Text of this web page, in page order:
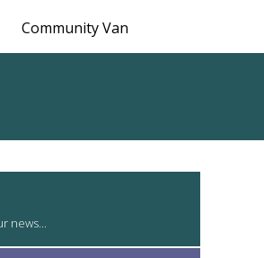
Community Van